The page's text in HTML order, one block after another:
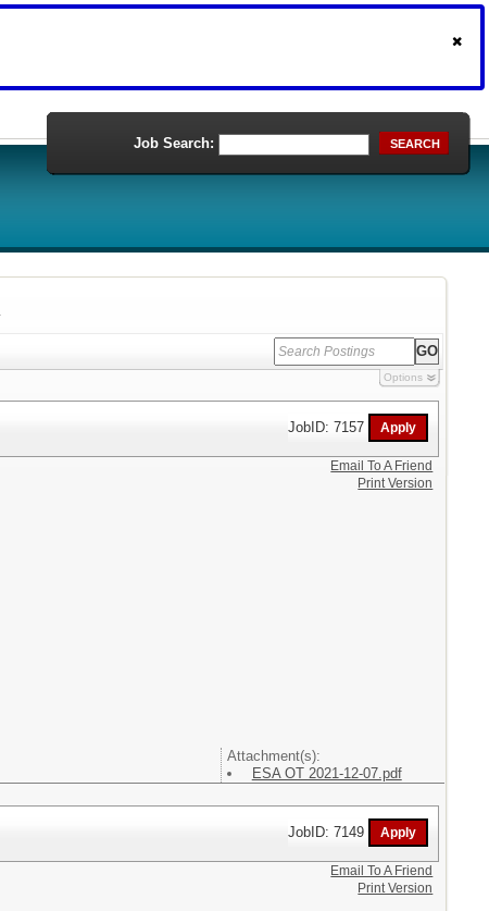
Job Search: SEARCH
Options
JobID: 7157
Attachment(s):
ESA OT 2021-12-07.pdf
Email To A Friend
Print Version
JobID: 7149
Email To A Friend
Print Version